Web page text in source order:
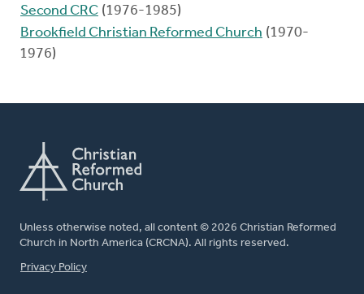
Second CRC (1976-1985)
Brookfield Christian Reformed Church (1970-
1976)
Unless otherwise noted, all content © 2026 Christian Reformed
Church in North America (CRCNA). All rights reserved.
FOOTER
Privacy Policy